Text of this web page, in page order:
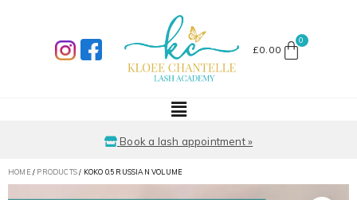
£0.00
Book a lash appointment »
HOME / PRODUCTS/ KOKO 0.5 RUSSIAN VOLUME